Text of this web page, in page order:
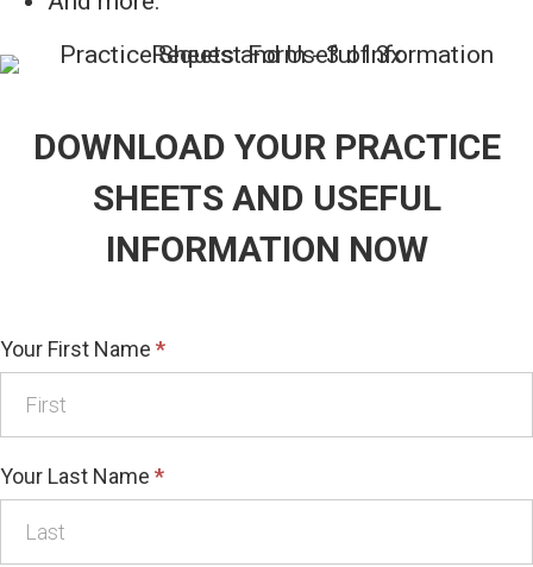
DOWNLOAD YOUR PRACTICE
SHEETS AND USEFUL
INFORMATION NOW
Your First Name *
Your Last Name *